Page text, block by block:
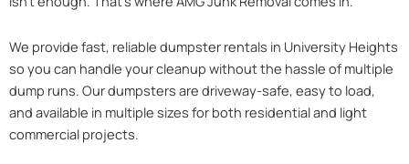
We provide fast, reliable dumpster rentals in University Heights
so you can handle your cleanup without the hassle of multiple
dump runs. Our dumpsters are driveway-safe, easy to load,
and available in multiple sizes for both residential and light
commercial projects.